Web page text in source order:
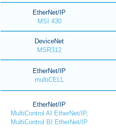
EtherNet/IP
MSI 430
DeviceNet
MSR312
EtherNet/IP
multiCELL
EtherNet/IP
MultiControl AI EtherNet/IP,
MultiControl BI EtherNet/IP